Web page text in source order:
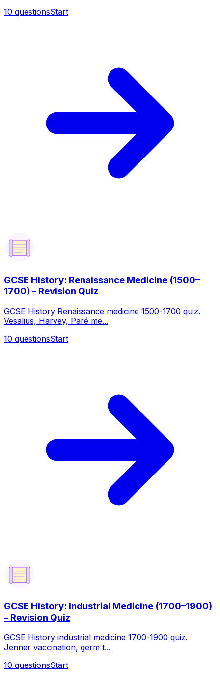
10 questionsStart
GCSE History: Renaissance Medicine (1500–
1700) – Revision Quiz
GCSE History Renaissance medicine 1500-1700 quiz.
Vesalius, Harvey, Paré me...
10 questionsStart
GCSE History: Industrial Medicine (1700–1900)
– Revision Quiz
GCSE History industrial medicine 1700-1900 quiz.
Jenner vaccination, germ t...
10 questionsStart